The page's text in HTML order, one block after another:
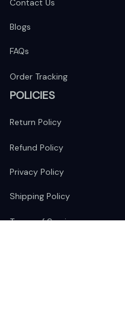
Contact Us
Blogs
FAQs
Order Tracking
POLICIES
Return Policy
Refund Policy
Privacy Policy
Shipping Policy
Terms of Service